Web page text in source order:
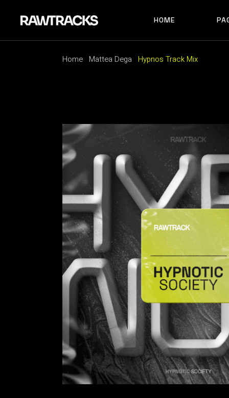
HOME
ARTIST HOME
HORIZONTAL SHOWCASE
TRACK CAROUSEL
LANDING
MAIN HOME
RECORD LABEL
MUSIC FESTIVAL
LANDING
Home Mattea Dega Hypnos Track Mix